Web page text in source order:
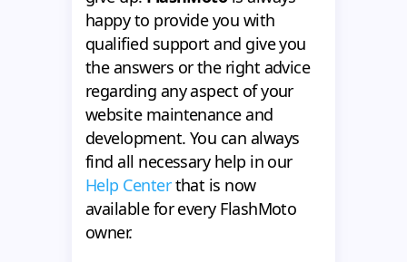
happy to provide you with
qualified support and give you
the answers or the right advice
regarding any aspect of your
website maintenance and
development. You can always
find all necessary help in our
Help Centerthat is now
available for every FlashMoto
owner.